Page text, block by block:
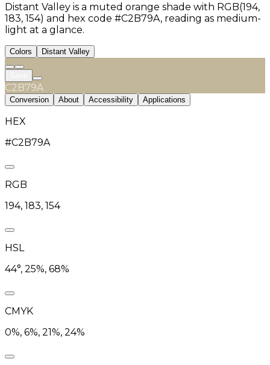
Distant Valley is a muted orange shade with RGB(194,
183, 154) and hex code #C2B79A, reading as medium-
light at a glance.
Colors Distant Valley
C2B79A
Conversion About Accessibility Applications
HEX
#C2B79A
RGB
194, 183, 154
HSL
44°, 25%, 68%
CMYK
0%, 6%, 21%, 24%